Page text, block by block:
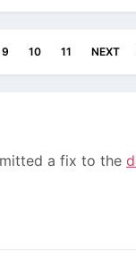
9 10 11 NEXT
a fix to the